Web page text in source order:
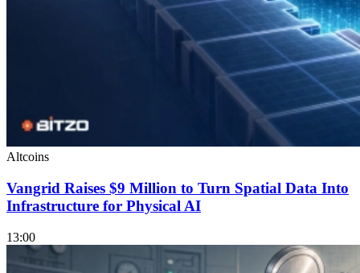
Altcoins
Vangrid Raises $9 Million to Turn Spatial Data Into
Infrastructure for Physical AI
13:00